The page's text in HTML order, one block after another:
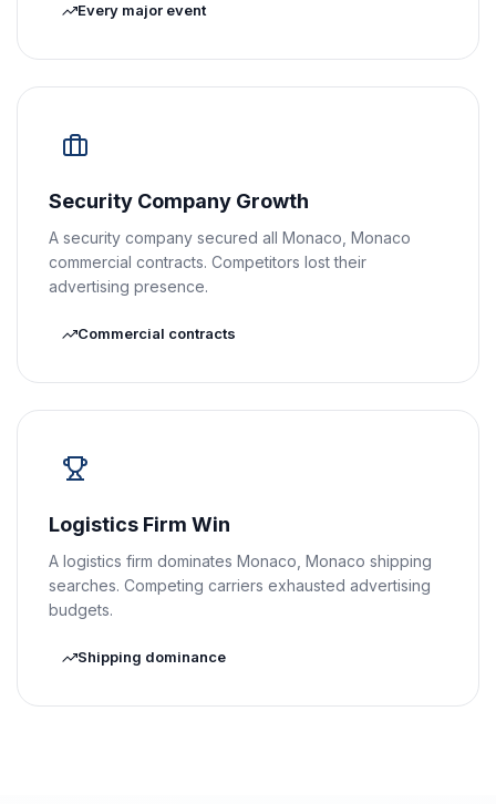
Every major event
Security Company Growth
A security company secured all Monaco, Monaco
commercial contracts. Competitors lost their
advertising presence.
Commercial contracts
Logistics Firm Win
A logistics firm dominates Monaco, Monaco shipping
searches. Competing carriers exhausted advertising
budgets.
Shipping dominance